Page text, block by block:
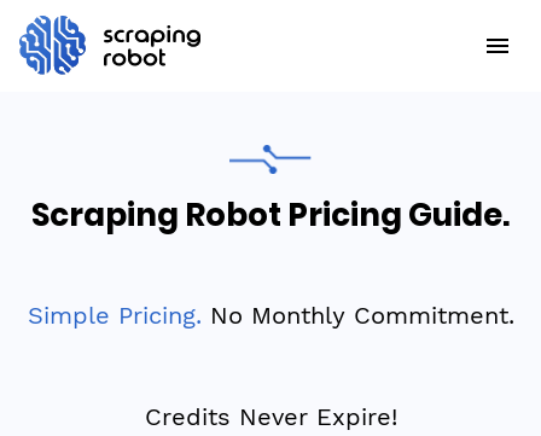
Scraping Robot Pricing Guide.
Simple Pricing. No Monthly Commitment.
Credits Never Expire!